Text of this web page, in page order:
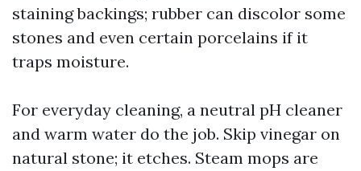
staining backings; rubber can discolor some
stones and even certain porcelains if it
traps moisture.
For everyday cleaning, a neutral pH cleaner
and warm water do the job. Skip vinegar on
natural stone; it etches. Steam mops are